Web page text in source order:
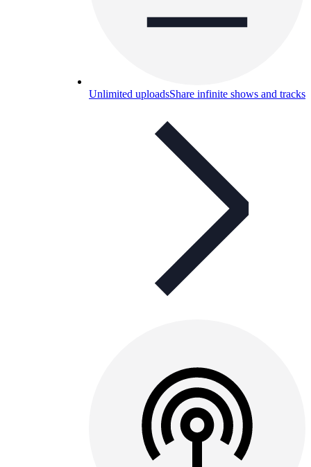
Unlimited uploadsShare infinite shows and tracks